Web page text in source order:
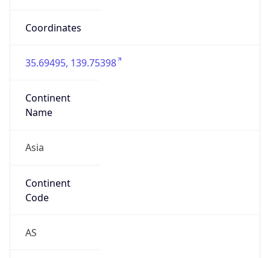
Coordinates
35.69495, 139.75398
Continent
Name
Asia
Continent
Code
AS